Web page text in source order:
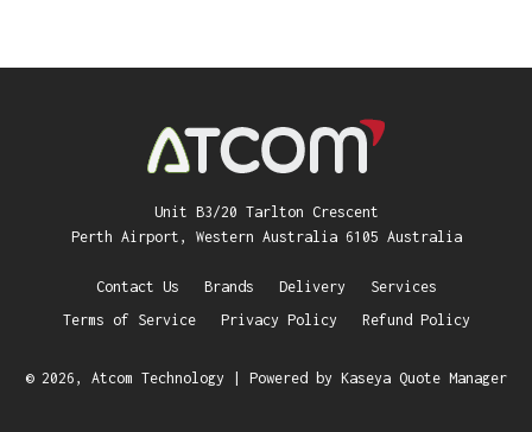
Unit B3/20 Tarlton Crescent
Perth Airport, Western Australia 6105 Australia
Contact Us Brands Delivery
Services
Terms of Service
Privacy Policy Refund Policy
© 2026, Atcom Technology | Powered by Kaseya Quote Manager